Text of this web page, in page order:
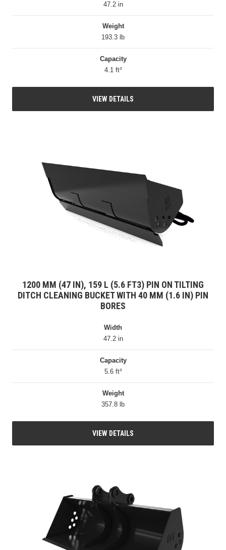
47.2 in
Weight
193.3 lb
Capacity
4.1 ft³
VIEW DETAILS
1200 MM (47 IN), 159 L (5.6 FT3) PIN ON TILTING
DITCH CLEANING BUCKET WITH 40 MM (1.6 IN) PIN
BORES
Width
47.2 in
Capacity
5.6 ft³
Weight
357.8 lb
VIEW DETAILS